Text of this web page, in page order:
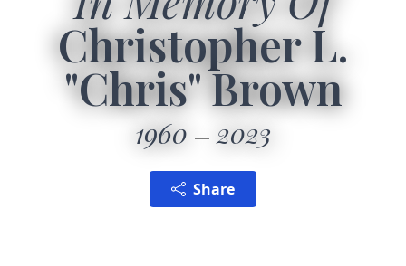
Christopher L.
"Chris" Brown
1960 2023
Share